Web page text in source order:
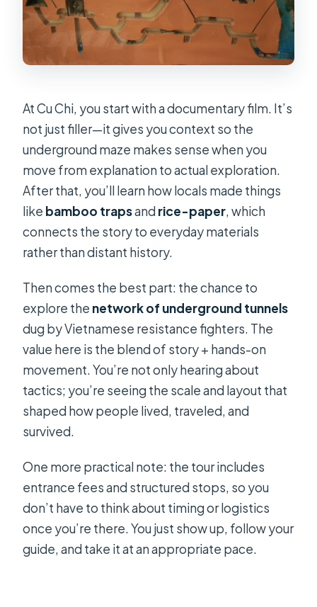
At Cu Chi, you start with a documentary film. It’s
not just filler—it gives you context so the
underground maze makes sense when you
move from explanation to actual exploration.
After that, you’ll learn how locals made things
like bamboo trapsandrice-paper, which
connects the story to everyday materials
rather than distant history.
Then comes the best part: the chance to
explore the network of underground tunnels
dug by Vietnamese resistance fighters. The
value here is the blend of story + hands-on
movement. You’re not only hearing about
tactics; you’re seeing the scale and layout that
shaped how people lived, traveled, and
survived.
One more practical note: the tour includes
entrance fees and structured stops, so you
don’t have to think about timing or logistics
once you’re there. You just show up, follow your
guide, and take it at an appropriate pace.